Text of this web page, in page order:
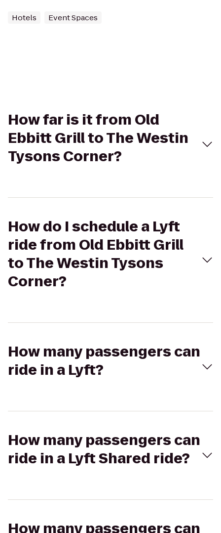
Hotels Event Spaces
How far is it from Old
Ebbitt Grill to The Westin
Tysons Corner?
How do I schedule a Lyft
ride from Old Ebbitt Grill
to The Westin Tysons
Corner?
How many passengers can
ride in a Lyft?
How many passengers can
ride in a Lyft Shared ride?
How many passengers can